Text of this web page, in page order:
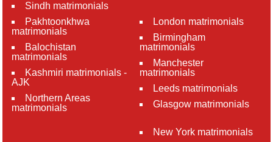
Sindh matrimonials
Pakhtoonkhwa
matrimonials
Balochistan
matrimonials
Kashmiri matrimonials -
AJK
Northern Areas
matrimonials
London matrimonials
Birmingham
matrimonials
Manchester
matrimonials
Leeds matrimonials
Glasgow matrimonials
New York matrimonials